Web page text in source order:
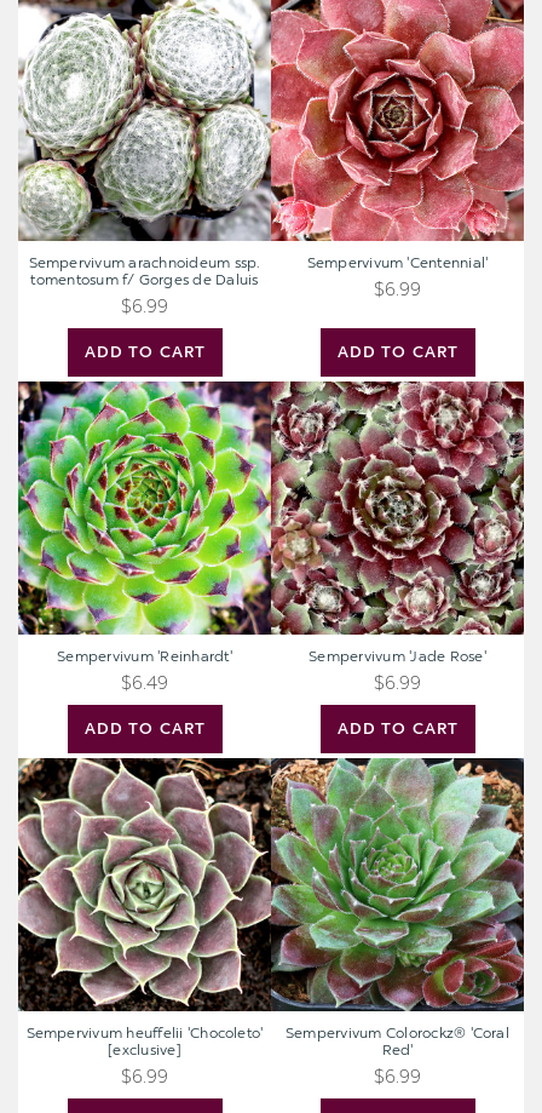
arachnoideum
ssp.
tomentosum
f/
Gorges
de
Daluis
ADD TO CART
Sempervivum arachnoideum ssp.
tomentosum f/ Gorges de Daluis
$6.99
'Centennial'
ADD TO CART
Sempervivum 'Centennial'
$6.99
Sempervivum
'Reinhardt'
ADD TO CART
Sempervivum 'Reinhardt'
$6.49
Sempervivum
'Jade
Rose'
ADD TO CART
Sempervivum 'Jade Rose'
$6.99
Sempervivum
heuffelii
'Chocoleto'
[exclusive]
Sempervivum heuffelii 'Chocoleto'
[exclusive]
$6.99
Sempervivum
Colorockz®
'Coral
Red'
Sempervivum Colorockz® 'Coral
Red'
$6.99